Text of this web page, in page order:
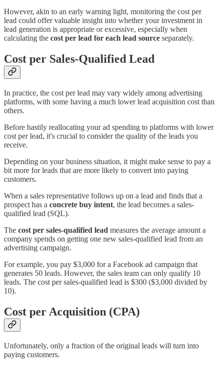
However, akin to an early warning light, monitoring the cost per
lead could offer valuable insight into whether your investment in
lead generation is appropriate or excessive, especially when
calculating the cost per lead for each lead source separately.
Cost per Sales-Qualified Lead
In practice, the cost per lead may vary widely among advertising
platforms, with some having a much lower lead acquisition cost than
others.
Before hastily reallocating your ad spending to platforms with lower
cost per lead, it's crucial to consider the quality of the leads you
receive.
Depending on your business situation, it might make sense to pay a
bit more for leads that are more likely to convert into paying
customers.
When a sales representative follows up on a lead and finds that a
prospect has a concrete buy intent, the lead becomes a sales-
qualified lead (SQL).
The cost per sales-qualified lead measures the average amount a
company spends on getting one new sales-qualified lead from an
advertising campaign.
For example, you pay $3,000 for a Facebook ad campaign that
generates 50 leads. However, the sales team can only qualify 10
leads. The cost per sales-qualified lead is $300 ($3,000 divided by
10).
Cost per Acquisition (CPA)
Unfortunately, only a fraction of the original leads will turn into
paying customers.